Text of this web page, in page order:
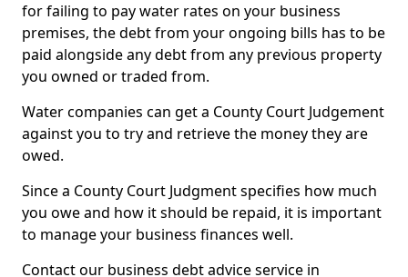
for failing to pay water rates on your business
premises, the debt from your ongoing bills has to be
paid alongside any debt from any previous property
you owned or traded from.
Water companies can get a County Court Judgement
against you to try and retrieve the money they are
owed.
Since a County Court Judgment specifies how much
you owe and how it should be repaid, it is important
to manage your business finances well.
Contact our business debt advice service in